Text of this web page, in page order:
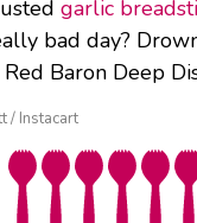
garlic
bad day?
Baron Deep
/ Instacart